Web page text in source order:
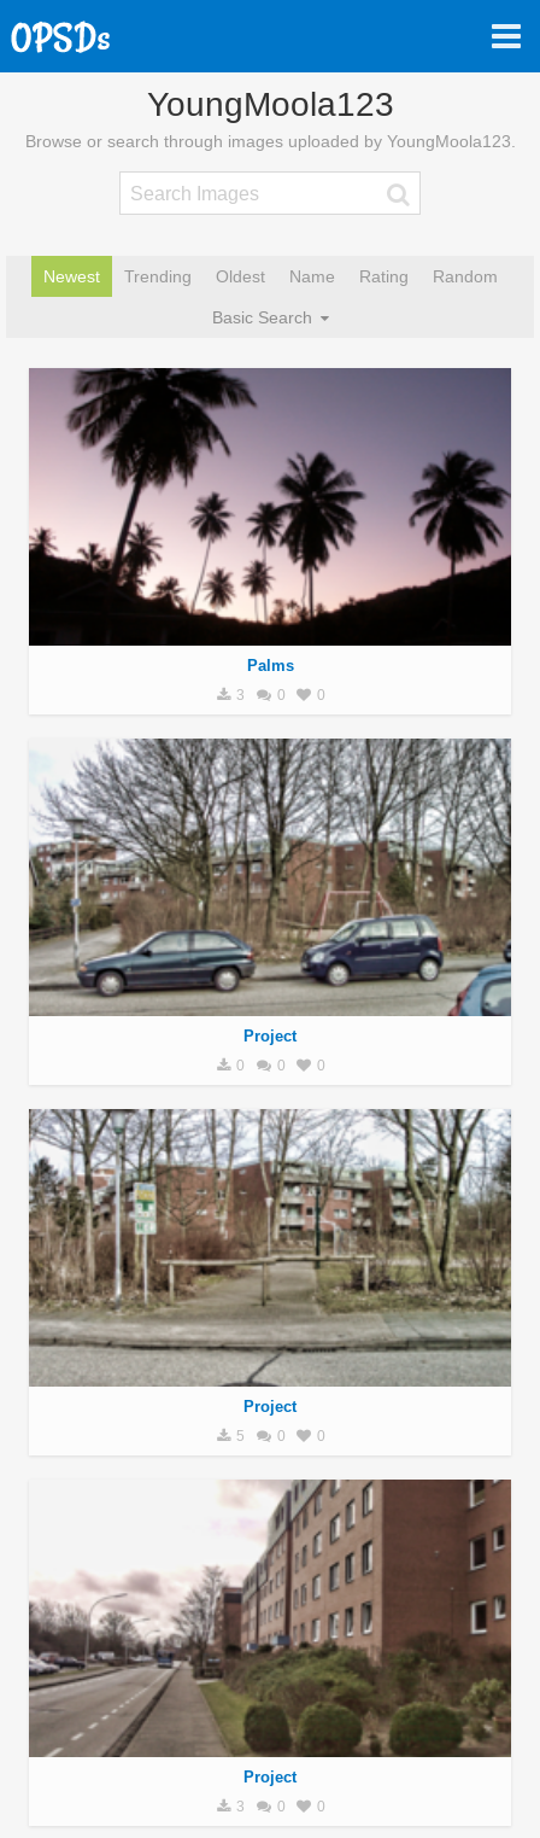
YoungMoola123
Browse or search through images uploaded by YoungMoola123.
Newest Trending Oldest Name Rating Random
Basic Search
Palms
3 0 0
Project
0 0 0
Project
5 0 0
Project
3 0 0